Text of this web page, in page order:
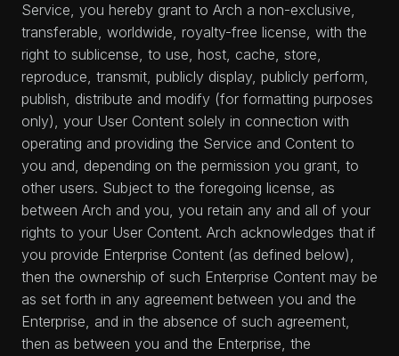
Service, you hereby grant to Arch a non-exclusive,
transferable, worldwide, royalty-free license, with the
right to sublicense, to use, host, cache, store,
reproduce, transmit, publicly display, publicly perform,
publish, distribute and modify (for formatting purposes
only), your User Content solely in connection with
operating and providing the Service and Content to
you and, depending on the permission you grant, to
other users. Subject to the foregoing license, as
between Arch and you, you retain any and all of your
rights to your User Content. Arch acknowledges that if
you provide Enterprise Content (as defined below),
then the ownership of such Enterprise Content may be
as set forth in any agreement between you and the
Enterprise, and in the absence of such agreement,
then as between you and the Enterprise, the